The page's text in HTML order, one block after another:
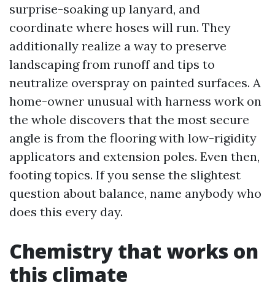
surprise-soaking up lanyard, and
coordinate where hoses will run. They
additionally realize a way to preserve
landscaping from runoff and tips to
neutralize overspray on painted surfaces. A
home-owner unusual with harness work on
the whole discovers that the most secure
angle is from the flooring with low-rigidity
applicators and extension poles. Even then,
footing topics. If you sense the slightest
question about balance, name anybody who
does this every day.
Chemistry that works on
this climate